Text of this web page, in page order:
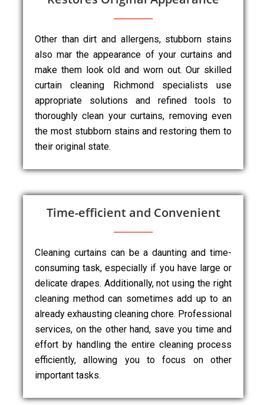
Other than dirt and allergens, stubborn stains
also mar the appearance of your curtains and
make them look old and worn out. Our skilled
curtain cleaning Richmond specialists use
appropriate solutions and refined tools to
thoroughly clean your curtains, removing even
the most stubborn stains and restoring them to
their original state.
Time-efficient and Convenient
Cleaning curtains can be a daunting and time-
consuming task, especially if you have large or
delicate drapes. Additionally, not using the right
cleaning method can sometimes add up to an
already exhausting cleaning chore. Professional
services, on the other hand, save you time and
effort by handling the entire cleaning process
efficiently, allowing you to focus on other
important tasks.